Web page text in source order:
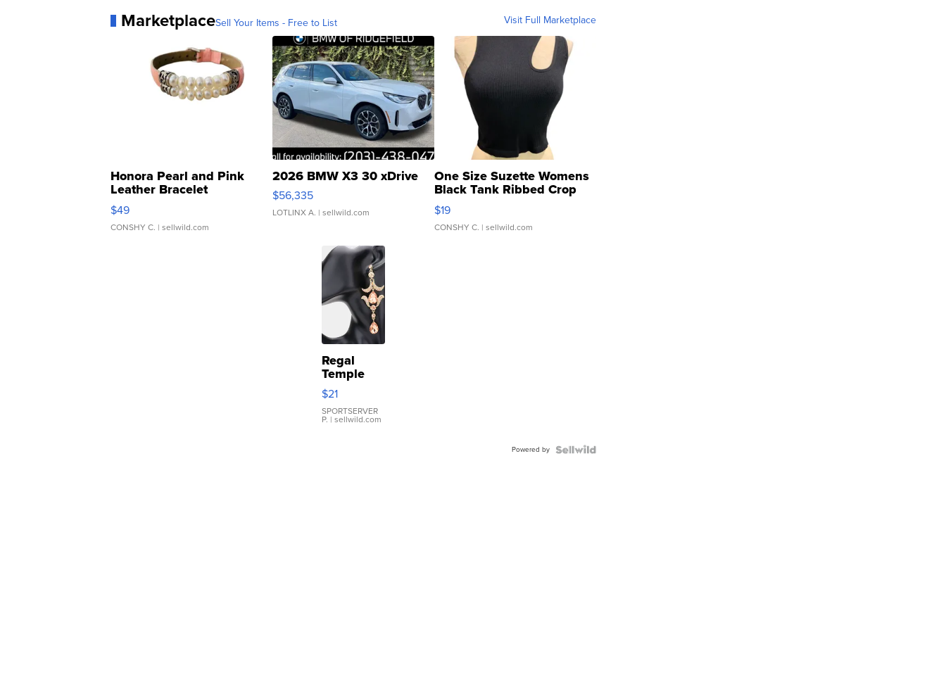
MarketplaceSell Your Items - Free to List Visit Full Marketplace
Honora Pearl and Pink
Leather Bracelet
Adjustable Buckle Clo...
$49
CONSHY C. | sellwild.com
2026 BMW X3 30 xDrive
$56,335
LOTLINX A. | sellwild.com
One Size Suzette Womens
Black Tank Ribbed Crop
Asymmetrical ...
$19
CONSHY C. | sellwild.com
Regal
Temple
Droplet
Earrings
$21
SPORTSERVER
P. | sellwild.com
Powered by